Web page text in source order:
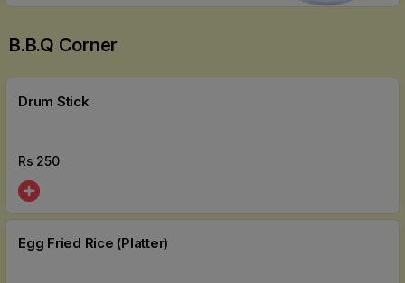
B.b.q Corner
Drum Stick
Rs 250
Egg Fried Rice (Platter)